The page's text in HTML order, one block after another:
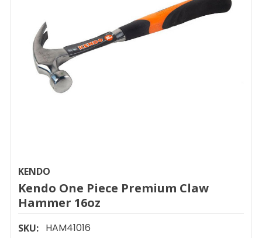
KENDO
Kendo One Piece Premium Claw
Hammer 16oz
SKU: HAM41016